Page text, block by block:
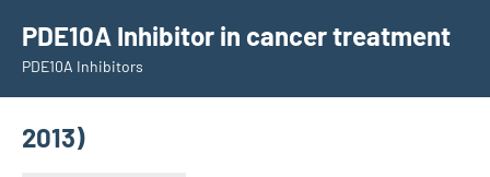
content
PDE10A Inhibitor in cancer treatment
PDE10A Inhibitors
2013)